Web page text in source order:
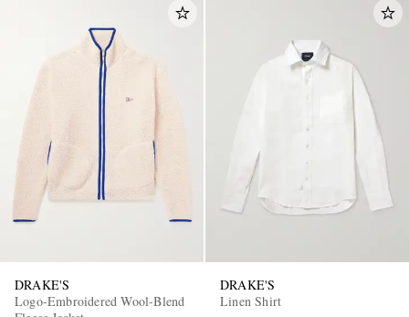
DRAKE'S
Logo-Embroidered Wool-Blend
DRAKE'S
Linen Shirt